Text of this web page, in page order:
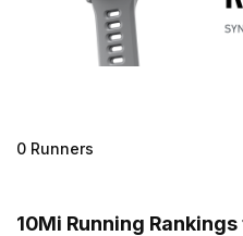
0 Runners
10Mi Running